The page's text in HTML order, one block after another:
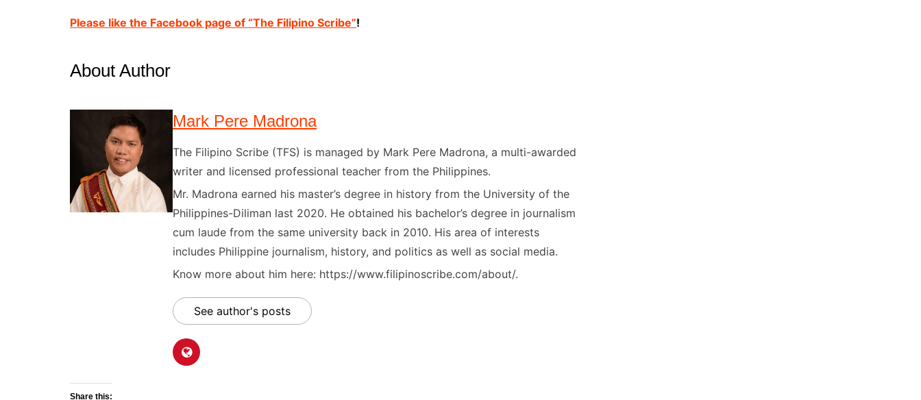
Please like the Facebook page of “The Filipino Scribe”!
About Author
Mark Pere Madrona
The Filipino Scribe (TFS) is managed by Mark Pere Madrona, a multi-awarded
writer and licensed professional teacher from the Philippines.
Mr. Madrona earned his master’s degree in history from the University of the
Philippines-Diliman last 2020. He obtained his bachelor’s degree in journalism
cum laude from the same university back in 2010. His area of interests
includes Philippine journalism, history, and politics as well as social media.
Know more about him here: https://www.filipinoscribe.com/about/.
See author's posts
Share this: